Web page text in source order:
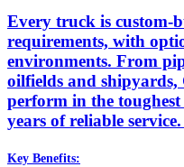
Every truck is custom-
requirements, with
environments. From
oilfields and
perform in the
years of reliable service.
Key Benefits: